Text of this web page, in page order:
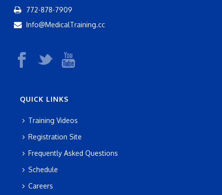
772-878-7909
Info@MedicalTraining.cc
QUICK LINKS
Training Videos
Registration Site
Frequently Asked Questions
Schedule
Careers